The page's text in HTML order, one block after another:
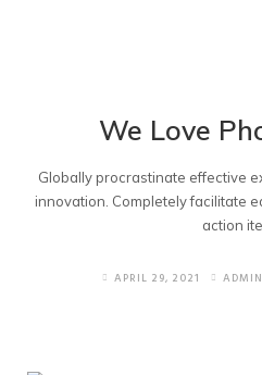
We Love
Globally procrastinate effective
innovation. Completely facilitate
action
APRIL 29, 2021 ADMIN